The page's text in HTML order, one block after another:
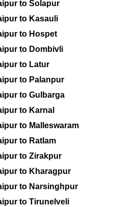
to Solapur
to Kasauli
to Hospet
to Dombivli
to Latur
to Palanpur
to Gulbarga
to Karnal
to Malleswaram
to Ratlam
to Zirakpur
to Kharagpur
to Narsinghpur
to Tirunelveli